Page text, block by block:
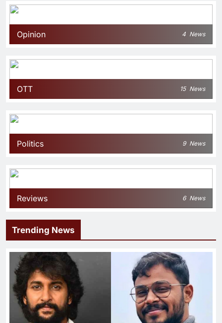
Opinion 4 News
OTT 15 News
Politics 9 News
Reviews 6 News
Trending News